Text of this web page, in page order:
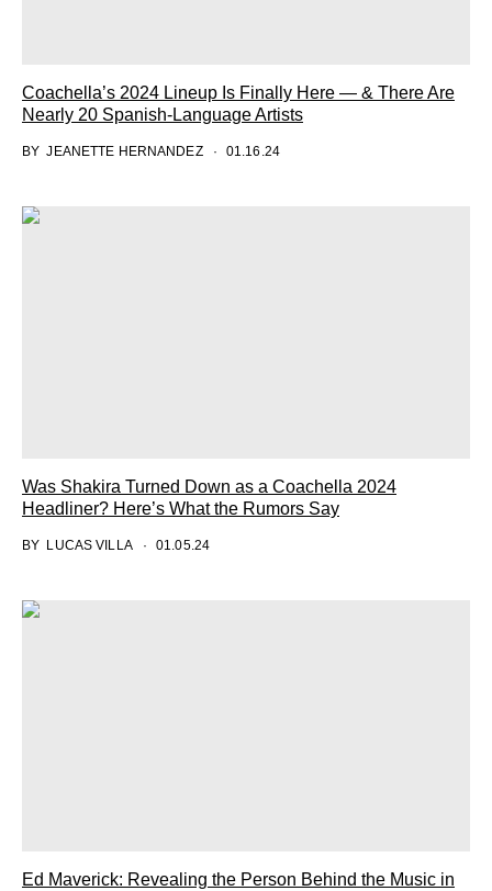
Coachella’s 2024 Lineup Is Finally Here — & There Are
Nearly 20 Spanish-Language Artists
BYJEANETTE HERNANDEZ 01.16.24
Was Shakira Turned Down as a Coachella 2024
Headliner? Here’s What the Rumors Say
BY LUCAS VILLA 01.05.24
Ed Maverick: Revealing the Person Behind the Music in